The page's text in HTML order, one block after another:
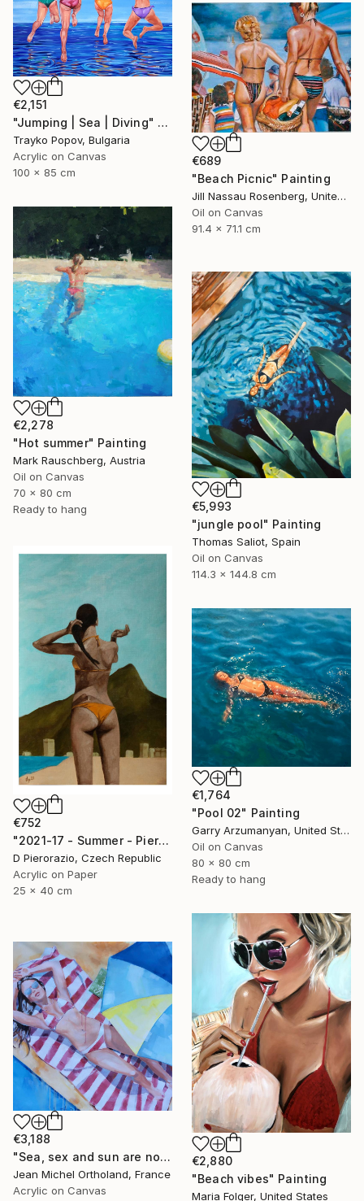
€2,151
"Jumping | Sea | Diving" Painting
Trayko Popov, Bulgaria
Acrylic on Canvas
100 x 85 cm
€689
"Beach Picnic" Painting
Jill Nassau Rosenberg, United States
Oil on Canvas
91.4 x 71.1 cm
€2,278
"Hot summer" Painting
Mark Rauschberg, Austria
Oil on Canvas
70 x 80 cm
Ready to hang
€5,993
"jungle pool" Painting
Thomas Saliot, Spain
Oil on Canvas
114.3 x 144.8 cm
€752
"2021-17 - Summer - Pierorazio" Painting
D Pierorazio, Czech Republic
Acrylic on Paper
25 x 40 cm
€1,764
"Pool 02" Painting
Garry Arzumanyan, United States
Oil on Canvas
80 x 80 cm
Ready to hang
€2,880
"Beach vibes" Painting
Maria Folger, United States
€3,188
"Sea, sex and sun are not enough" Painting
Jean Michel Ortholand, France
Acrylic on Canvas